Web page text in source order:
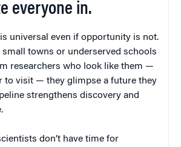
everyone in.
universal even if opportunity is not.
towns or underserved schools
researchers who look like them —
to visit — they glimpse a future they
strengthens discovery and
don’t have time for